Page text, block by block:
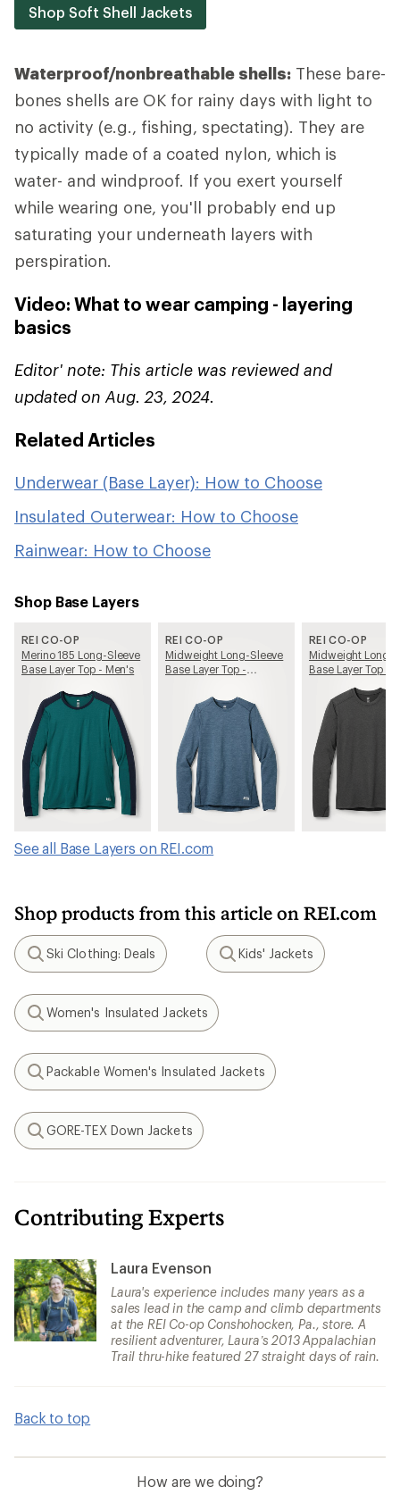
Shop Soft Shell Jackets
Waterproof/nonbreathable shells: These bare-
bones shells are OK for rainy days with light to
no activity (e.g., fishing, spectating). They are
typically made of a coated nylon, which is
water- and windproof. If you exert yourself
while wearing one, you'll probably end up
saturating your underneath layers with
perspiration.
Video: What to wear camping - layering
basics
Editor' note: This article was reviewed and
updated on Aug. 23, 2024.
Related Articles
Underwear (Base Layer): How to Choose
Insulated Outerwear: How to Choose
Rainwear: How to Choose
Shop Base Layers
REI CO-OP
Merino 185 Long-Sleeve
Base Layer Top - Men's
REI CO-OP
Midweight Long-Sleeve
Base Layer Top -
REI CO-OP
Midweight Long-
Base Layer Top -
See all Base Layers on REI.com
Shop products from this article on REI.com
Search
Ski Clothing: Deals
Search
Kids' Jackets
Search
Women's Insulated Jackets
Search
Packable Women's Insulated Jackets
Search
GORE-TEX Down Jackets
Contributing Experts
Laura Evenson
Laura's experience includes many years as a
sales lead in the camp and climb departments
at the REI Co-op Conshohocken, Pa., store. A
resilient adventurer, Laura’s 2013 Appalachian
Trail thru-hike featured 27 straight days of rain.
Back to top
How are we doing?